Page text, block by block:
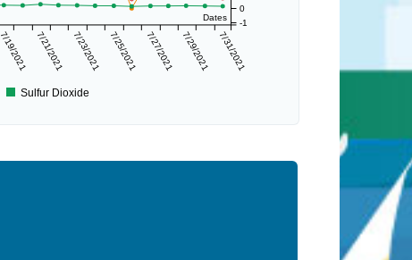
Dates
7/19/2021 7/21/2021 7/23/2021 7/25/2021 7/27/2021 7/29/2021 7/31/2021
-1
0
Sulfur Dioxide